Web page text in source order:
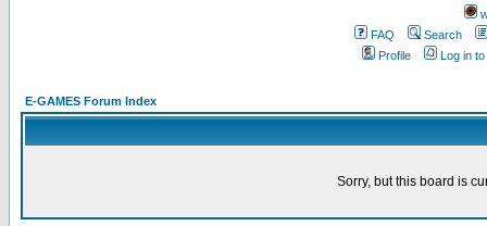
FAQ
Search
Profile
Log in
E-GAMES Forum Index
Sorry, but this board is